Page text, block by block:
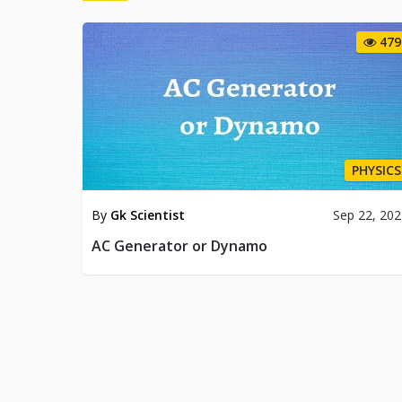
479
PHYSICS
By Gk Scientist Sep 22,
AC Generator or Dynamo